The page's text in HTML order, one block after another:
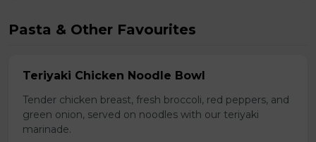
Pasta & Other Favourites
Teriyaki Chicken Noodle Bowl
Tender chicken breast, fresh broccoli, red peppers, and
green onion, served on noodles with our teriyaki
marinade.